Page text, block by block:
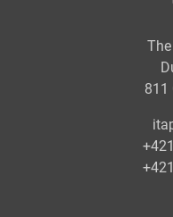
811